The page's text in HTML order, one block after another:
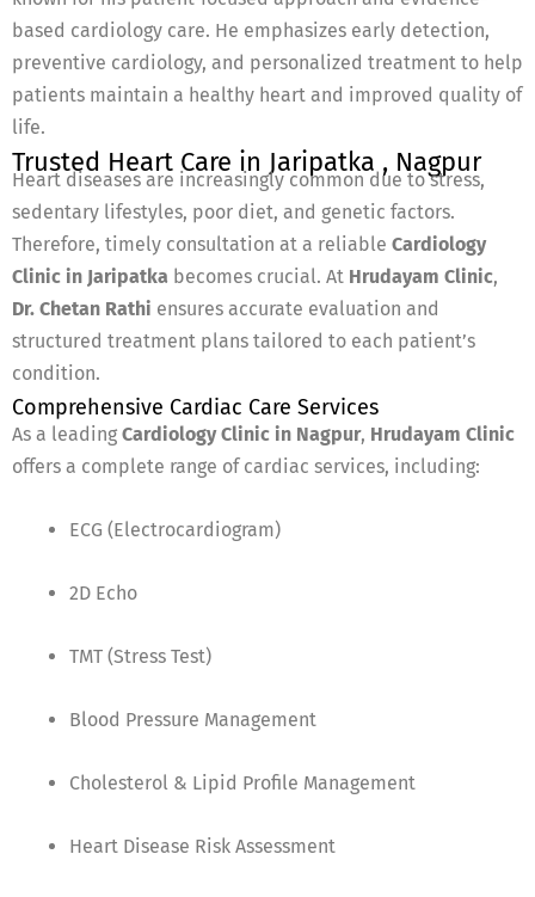
based cardiology care. He emphasizes early detection,
preventive cardiology, and personalized treatment to help
patients maintain a healthy heart and improved quality of
life.
Trusted Heart Care in Jaripatka , Nagpur
Heart diseases are increasingly common due to stress,
sedentary lifestyles, poor diet, and genetic factors.
Therefore, timely consultation at a reliable Cardiology
Clinic in Jaripatka becomes crucial. At Hrudayam Clinic,
Dr. Chetan Rathi ensures accurate evaluation and
structured treatment plans tailored to each patient’s
condition.
Comprehensive Cardiac Care Services
As a leading Cardiology Clinic in Nagpur, Hrudayam Clinic
offers a complete range of cardiac services, including:
ECG (Electrocardiogram)
2D Echo
TMT (Stress Test)
Blood Pressure Management
Cholesterol & Lipid Profile Management
Heart Disease Risk Assessment